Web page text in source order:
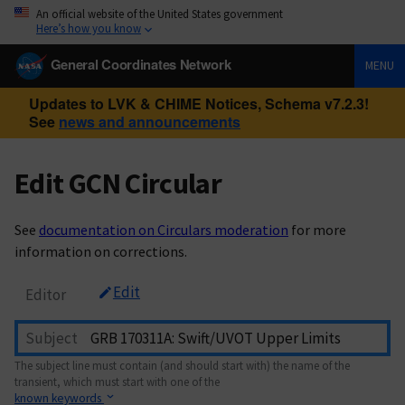
An official website of the United States government
Here’s how you know
General Coordinates Network MENU
Updates to LVK & CHIME Notices, Schema v7.2.3!
See news and announcements
Edit GCN Circular
See documentation on Circulars moderation for more
information on corrections.
Editor Edit
Subject
The subject line must contain (and should start with) the name of the
transient, which must start with one of the
known keywords